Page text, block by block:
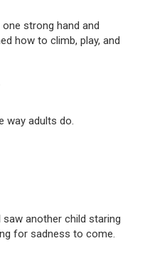
strong hand and
how to climb, play, and
way adults do.
another child staring
for sadness to come.